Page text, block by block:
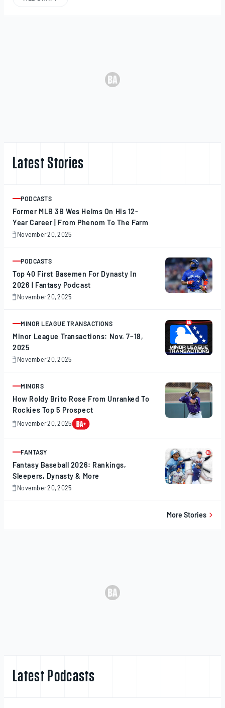
Latest Stories
ARTICLE
PODCASTS
Former MLB 3B Wes Helms On His 12-
Year Career | From Phenom To The Farm
November 20, 2025
November
ARTICLE
PODCASTS
Top 40 First Basemen For Dynasty In
2026 | Fantasy Podcast
November 20, 2025
November
ARTICLE
MINOR LEAGUE TRANSACTIONS
Minor League Transactions: Nov. 7–18,
2025
November 20, 2025
November
ARTICLE
MINORS
How Roldy Brito Rose From Unranked To
Rockies Top 5 Prospect
November 20, 2025
November
ARTICLE
FANTASY
Fantasy Baseball 2026: Rankings,
Sleepers, Dynasty & More
November 20, 2025
November
More Stories
Latest Podcasts